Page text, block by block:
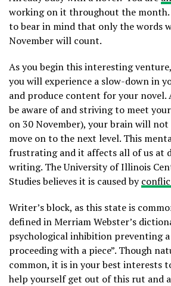
working on it throughout the month.
to bear in mind that only the words
November will count.
As you begin this interesting
you will experience a slow-down in
and produce content for your novel.
be aware of and striving to meet
on 30 November), your brain will
move on to the next level. This
frustrating and it affects all of us at
writing. The University of Illinois
Studies believes it is caused by
Writer’s block, as this state is
defined in Merriam Webster’s
psychological inhibition preventing
proceeding with a piece”. Though
common, it is in your best interests
help yourself get out of this rut and